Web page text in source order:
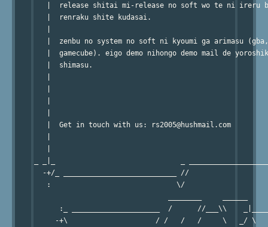
|  release shitai mi-release no soft wo te ni ireru
|  renraku shite kudasai.
|  zenbu no system no soft ni kyoumi ga arimasu
|  gamecube). eigo demo nihongo demo mail de
|  shimasu.
|  Get in touch with us: rs2005@hushmail.com
-+/_ ___________________________ //
:                              \/
:_ _____________________  /      //___\\
-+\                     / /   /   /     \   _/ \